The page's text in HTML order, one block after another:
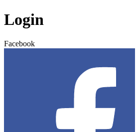
Login
Facebook